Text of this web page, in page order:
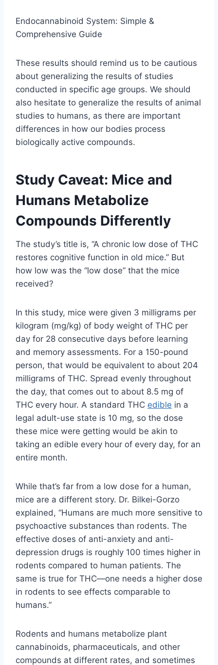
Endocannabinoid System: Simple &
Comprehensive Guide
These results should remind us to be cautious
about generalizing the results of studies
conducted in specific age groups. We should
also hesitate to generalize the results of animal
studies to humans, as there are important
differences in how our bodies process
biologically active compounds.
Study Caveat: Mice and
Humans Metabolize
Compounds Differently
The study’s title is, “A chronic low dose of THC
restores cognitive function in old mice.” But
how low was the “low dose” that the mice
received?
In this study, mice were given 3 milligrams per
kilogram (mg/kg) of body weight of THC per
day for 28 consecutive days before learning
and memory assessments. For a 150-pound
person, that would be equivalent to about 204
milligrams of THC. Spread evenly throughout
the day, that comes out to about 8.5 mg of
THC every hour. A standard THC edible in a
legal adult-use state is 10 mg, so the dose
these mice were getting would be akin to
taking an edible every hour of every day, for an
entire month.
While that’s far from a low dose for a human,
mice are a different story. Dr. Bilkei-Gorzo
explained, “Humans are much more sensitive to
psychoactive substances than rodents. The
effective doses of anti-anxiety and anti-
depression drugs is roughly 100 times higher in
rodents compared to human patients. The
same is true for THC—one needs a higher dose
in rodents to see effects comparable to
humans.”
Rodents and humans metabolize plant
cannabinoids, pharmaceuticals, and other
compounds at different rates, and sometimes